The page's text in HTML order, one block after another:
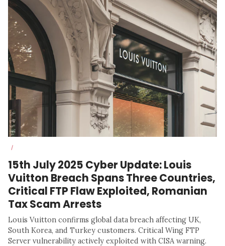
/
15th July 2025 Cyber Update: Louis
Vuitton Breach Spans Three Countries,
Critical FTP Flaw Exploited, Romanian
Tax Scam Arrests
Louis Vuitton confirms global data breach affecting UK,
South Korea, and Turkey customers. Critical Wing FTP
Server vulnerability actively exploited with CISA warning.